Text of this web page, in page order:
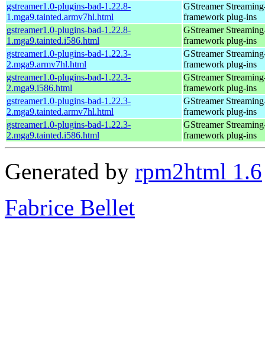
gstreamer1.0-plugins-bad-1.22.8-
1.mga9.tainted.armv7hl.html
GStreamer
framework plug-ins
gstreamer1.0-plugins-bad-1.22.8-
1.mga9.tainted.i586.html
GStreamer
framework plug-ins
gstreamer1.0-plugins-bad-1.22.3-
2.mga9.armv7hl.html
GStreamer
framework plug-ins
gstreamer1.0-plugins-bad-1.22.3-
2.mga9.i586.html
GStreamer
framework plug-ins
gstreamer1.0-plugins-bad-1.22.3-
2.mga9.tainted.armv7hl.html
GStreamer
framework plug-ins
gstreamer1.0-plugins-bad-1.22.3-
2.mga9.tainted.i586.html
GStreamer
framework plug-ins
Generated by rpm2html 1.6
Fabrice Bellet